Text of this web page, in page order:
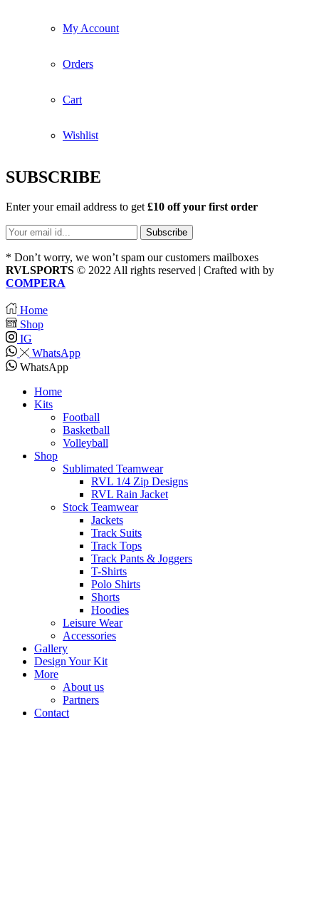
My Account
Orders
Cart
Wishlist
SUBSCRIBE
Enter your email address to get£10 off your first order
* Don’t worry, we won’t spam our customers mailboxes
RVLSPORTS © 2022 All rights reserved | Crafted with by
COMPERA
Home
Shop
IG
WhatsApp
WhatsApp
Home
Kits
Football
Basketball
Volleyball
Shop
Sublimated Teamwear
RVL 1/4 Zip Designs
RVL Rain Jacket
Stock Teamwear
Jackets
Track Suits
Track Tops
Track Pants & Joggers
T-Shirts
Polo Shirts
Shorts
Hoodies
Leisure Wear
Accessories
Gallery
Design Your Kit
More
About us
Partners
Contact